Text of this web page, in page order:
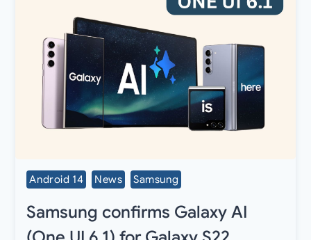
Android 14 News Samsung
Samsung confirms Galaxy AI